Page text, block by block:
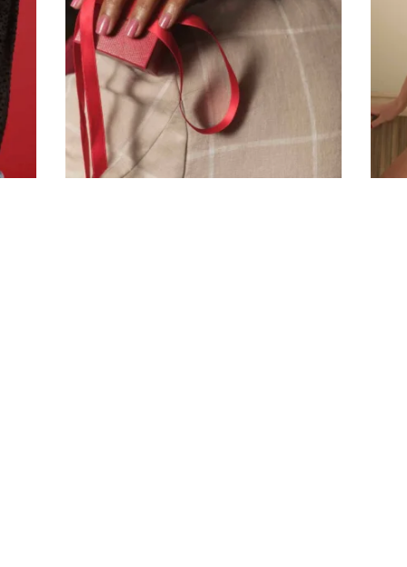
Company
Email Address
Cancel